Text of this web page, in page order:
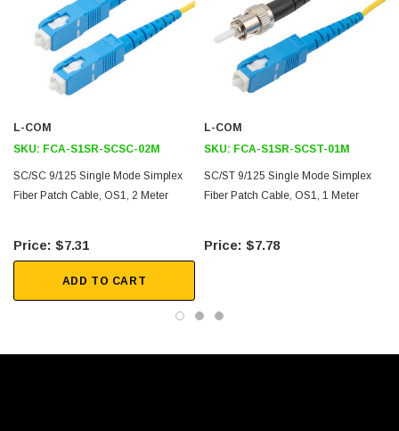
Fiber Network Deployments
Fast Ethernet
Gigabit Ethernet
FTTX
Downloads:
3D CAD Model (.step)
L-COM
SKU: FCA-S1SR-SCSC-02M
SC/SC 9/125 Single Mode Simplex
Fiber Patch Cable, OS1, 2 Meter
$7.31
ADD TO CART
L-COM
SKU: FCA-S1SR-SCST-01M
SC/ST 9/125 Single Mode Simplex
Fiber Patch Cable, OS1, 1 Meter
$7.78